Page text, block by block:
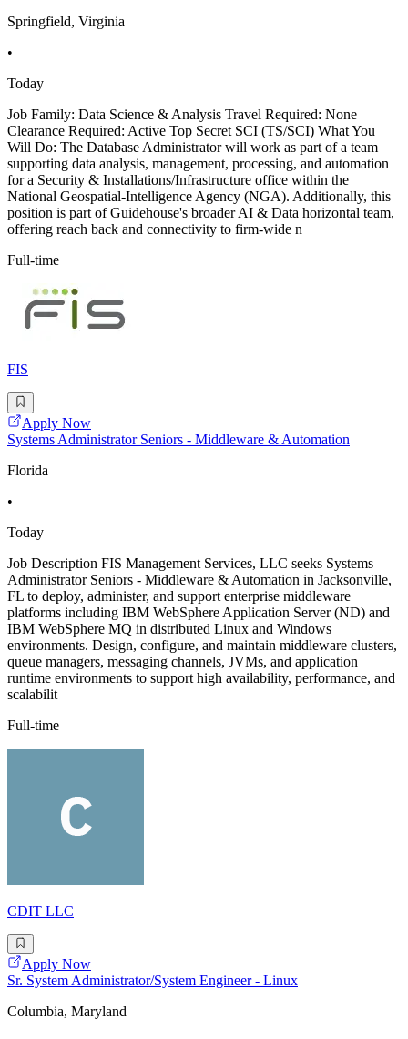
Springfield, Virginia
•
Today
Job Family: Data Science & Analysis Travel Required: None
Clearance Required: Active Top Secret SCI (TS/SCI) What You
Will Do: The Database Administrator will work as part of a team
supporting data analysis, management, processing, and automation
for a Security & Installations/Infrastructure office within the
National Geospatial-Intelligence Agency (NGA). Additionally, this
position is part of Guidehouse's broader AI & Data horizontal team,
offering reach back and connectivity to firm-wide n
Full-time
FIS
Apply Now
Systems Administrator Seniors - Middleware & Automation
Florida
•
Today
Job Description FIS Management Services, LLC seeks Systems
Administrator Seniors - Middleware & Automation in Jacksonville,
FL to deploy, administer, and support enterprise middleware
platforms including IBM WebSphere Application Server (ND) and
IBM WebSphere MQ in distributed Linux and Windows
environments. Design, configure, and maintain middleware clusters,
queue managers, messaging channels, JVMs, and application
runtime environments to support high availability, performance, and
scalabilit
Full-time
CDIT LLC
Apply Now
Sr. System Administrator/System Engineer - Linux
Columbia, Maryland